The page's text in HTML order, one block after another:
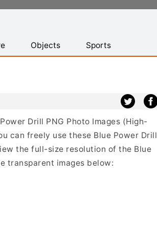
Objects Sports
Drill PNG Photo Images (High-
can freely use these Blue Power Drill
the full-size resolution of the Blue
transparent images below: